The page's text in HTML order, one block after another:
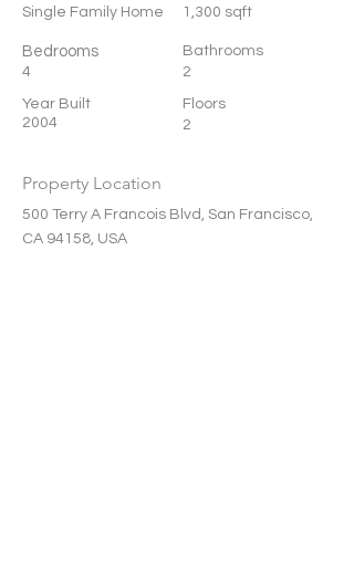
Single Family Home
Bedrooms
4
Year Built
2004
1,300 sqft
Bathrooms
2
Floors
2
Property Location
500 Terry A Francois Blvd, San Francisco,
CA 94158, USA